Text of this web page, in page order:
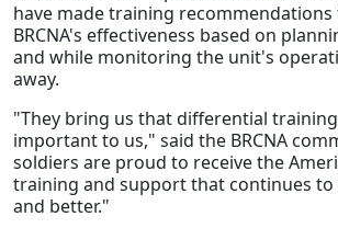
have made training
BRCNA's effectiveness based on
and while monitoring the unit's
away.
"They bring us that differential
important to us," said the BRCNA
soldiers are proud to receive the
training and support that continues
and better."